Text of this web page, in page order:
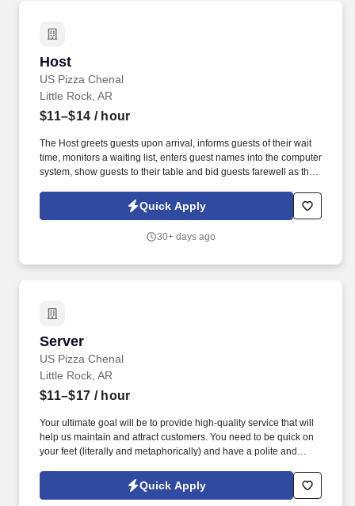
Host
US Pizza Chenal
Host
Little Rock, AR
$11–$14 / hour
The Host greets guests upon arrival, informs guests of their wait
time, monitors a waiting list, enters guest names into the computer
system, show guests to their table and bid guests farewell as they
to ensure they receive high quality service (i.e. notice a drink refill
is needed while seating another guest and ensuring the drink is
Quick Apply
30+ days ago
Server
US Pizza Chenal
Server
Little Rock, AR
$11–$17 / hour
Your ultimate goal will be to provide high-quality service that will
help us maintain and attract customers. You need to be quick on
your feet (literally and metaphorically) and have a polite and
Quick Apply